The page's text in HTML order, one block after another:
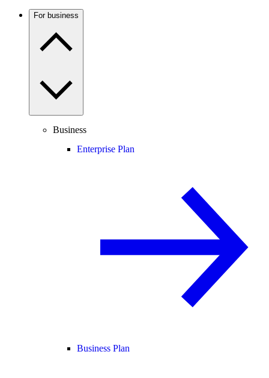
For business
Business
Enterprise Plan
Business Plan